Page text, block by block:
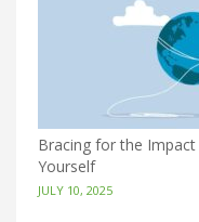
Bracing for the
Yourself
JULY 10, 2025